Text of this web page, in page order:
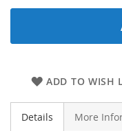
ADD TO WISH
Details More